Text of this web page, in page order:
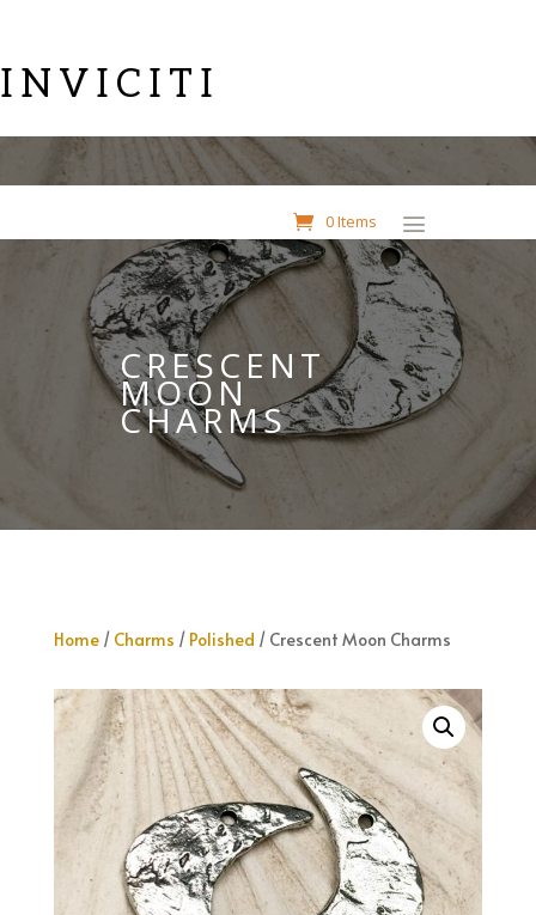
INVICITI
0 Items
CRESCENT
MOON
CHARMS
Home/ Charms / Polished / Crescent Moon Charms